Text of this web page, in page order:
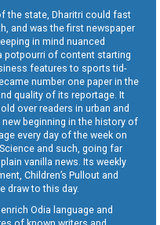
the state, Dharitri could fast
and was the first newspaper
in mind nuanced
potpourri of content starting
features to sports tid-
number one paper in the
quality of its reportage. It
over readers in urban and
new beginning in the history of
every day of the week on
and such, going far
vanilla news. Its weekly
Children’s Pullout and
draw to this day.
Odia language and